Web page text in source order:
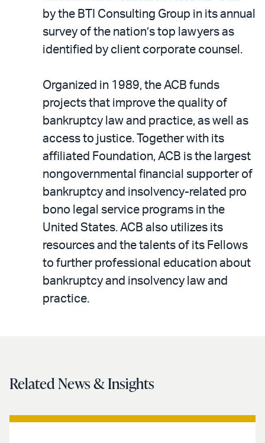
by the BTI Consulting Group in its annual
survey of the nation’s top lawyers as
identified by client corporate counsel.
Organized in 1989, the ACB funds
projects that improve the quality of
bankruptcy law and practice, as well as
access to justice. Together with its
affiliated Foundation, ACB is the largest
nongovernmental financial supporter of
bankruptcy and insolvency-related pro
bono legal service programs in the
United States. ACB also utilizes its
resources and the talents of its Fellows
to further professional education about
bankruptcy and insolvency law and
practice.
Related News & Insights